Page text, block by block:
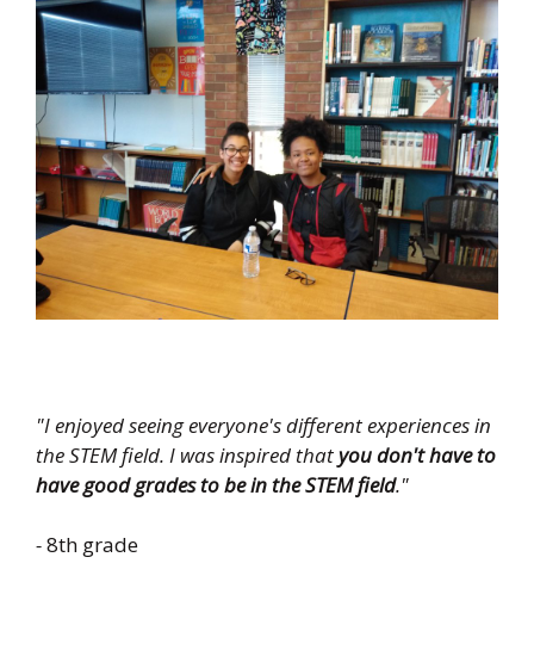
"I enjoyed seeing everyone's different experiences in
the STEM field. I was inspired thatyou don't have to
have good grades to be in the STEM field."
-8th grade